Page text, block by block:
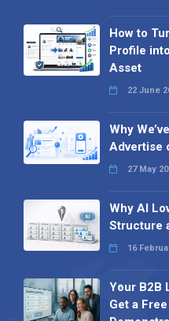
How to
Profile
Asset
22 June
Why
Advertise
27 May
Why AI
Structure
16
Your B2B
Get a